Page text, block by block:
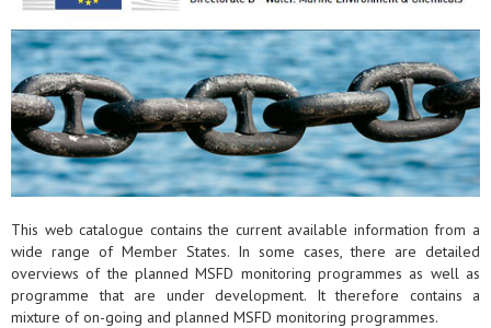
This web catalogue contains the current available information from a
wide range of Member States. In some cases, there are detailed
overviews of the planned MSFD monitoring programmes as well as
programme that are under development. It therefore contains a
mixture of on-going and planned MSFD monitoring programmes.